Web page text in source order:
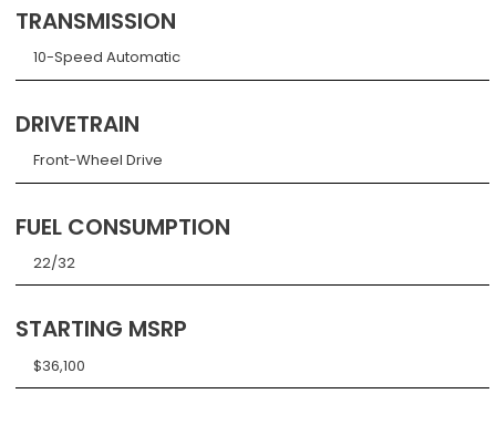
TRANSMISSION
10-Speed Automatic
DRIVETRAIN
Front-Wheel Drive
FUEL CONSUMPTION
22/32
STARTING MSRP
$36,100